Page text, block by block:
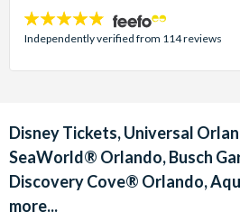
4.8
stars:
Independently verified from 114 reviews
Disney Tickets, Universal
SeaWorld® Orlando, Busch
Discovery Cove® Orlando,
more...